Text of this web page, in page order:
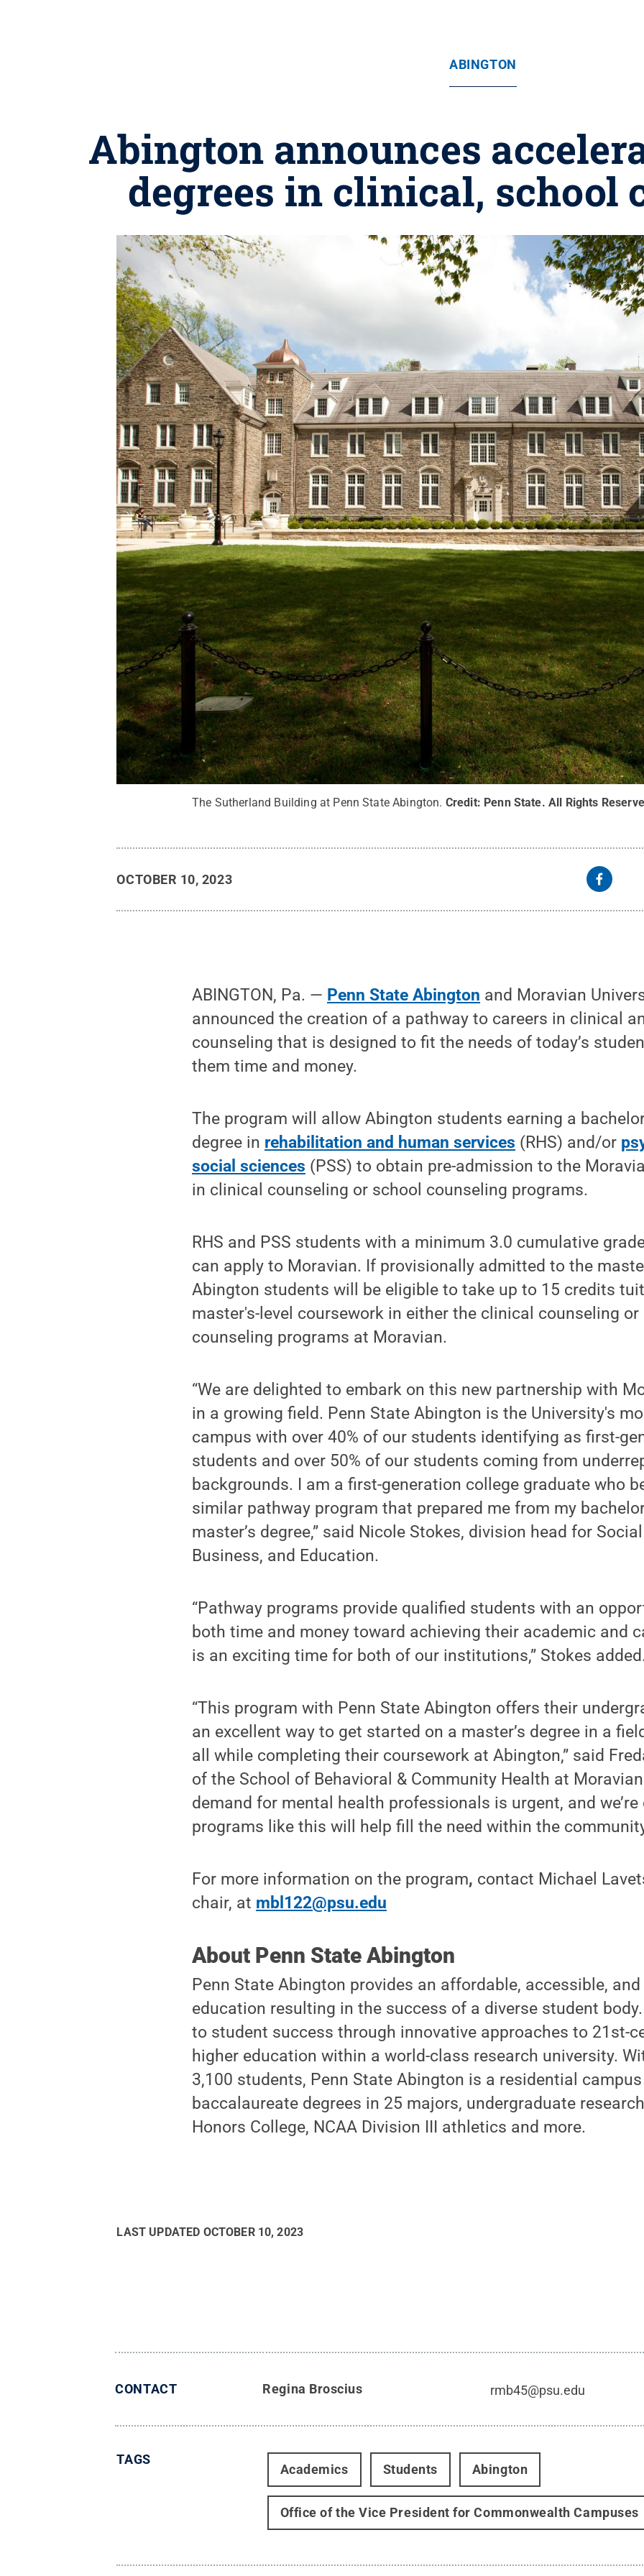
ABINGTON
Abington announces
degrees in clinical, school
The Sutherland Building at Penn State Abington. Credit: Penn State. All Rights
OCTOBER 10, 2023
ABINGTON, Pa. — Penn State Abington and Moravian
announced the creation of a pathway to careers in clinical
counseling that is designed to fit the needs of today’s
them time and money.
The program will allow Abington students earning a
degree in rehabilitation and human services (RHS) and/or
social sciences (PSS) to obtain pre-admission to the
in clinical counseling or school counseling programs.
RHS and PSS students with a minimum 3.0 cumulative
can apply to Moravian. If provisionally admitted to the
Abington students will be eligible to take up to 15 credits
master's-level coursework in either the clinical counseling
counseling programs at Moravian.
“We are delighted to embark on this new partnership with
in a growing field. Penn State Abington is the University's
campus with over 40% of our students identifying as first-
students and over 50% of our students coming from
backgrounds. I am a first-generation college graduate who
similar pathway program that prepared me from my
master’s degree,” said Nicole Stokes, division head for
Business, and Education.
“Pathway programs provide qualified students with an
both time and money toward achieving their academic and
is an exciting time for both of our institutions,” Stokes
“This program with Penn State Abington offers their
an excellent way to get started on a master’s degree in a
all while completing their coursework at Abington,” said
of the School of Behavioral & Community Health at
demand for mental health professionals is urgent, and
programs like this will help fill the need within the
For more information on the program, contact Michael
chair, at mbl122@psu.edu
About Penn State Abington
Penn State Abington provides an affordable, accessible,
education resulting in the success of a diverse student
to student success through innovative approaches to 21st-
higher education within a world-class research university.
3,100 students, Penn State Abington is a residential
baccalaureate degrees in 25 majors, undergraduate
Honors College, NCAA Division III athletics and more.
LAST UPDATED OCTOBER 10, 2023
CONTACT Regina Broscius rmb45@psu.edu
TAGS
Academics Students Abington
Office of the Vice President for Commonwealth Campuses